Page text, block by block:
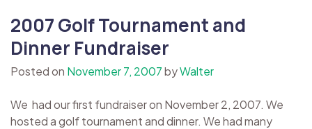
2007 Golf Tournament and
Dinner Fundraiser
Posted on November 7, 2007byWalter
We had our first fundraiser on November 2, 2007. We
hosted a golf tournament and dinner. We had many